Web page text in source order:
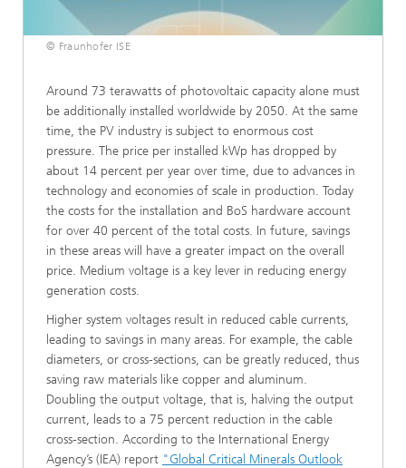
© Fraunhofer ISE
Around 73 terawatts of photovoltaic capacity alone must
be additionally installed worldwide by 2050. At the same
time, the PV industry is subject to enormous cost
pressure. The price per installed kWp has dropped by
about 14 percent per year over time, due to advances in
technology and economies of scale in production. Today
the costs for the installation and BoS hardware account
for over 40 percent of the total costs. In future, savings
in these areas will have a greater impact on the overall
price. Medium voltage is a key lever in reducing energy
generation costs.
Higher system voltages result in reduced cable currents,
leading to savings in many areas. For example, the cable
diameters, or cross-sections, can be greatly reduced, thus
saving raw materials like copper and aluminum.
Doubling the output voltage, that is, halving the output
current, leads to a 75 percent reduction in the cable
cross-section. According to the International Energy
Agency’s (IEA) report "Global Critical Minerals Outlook